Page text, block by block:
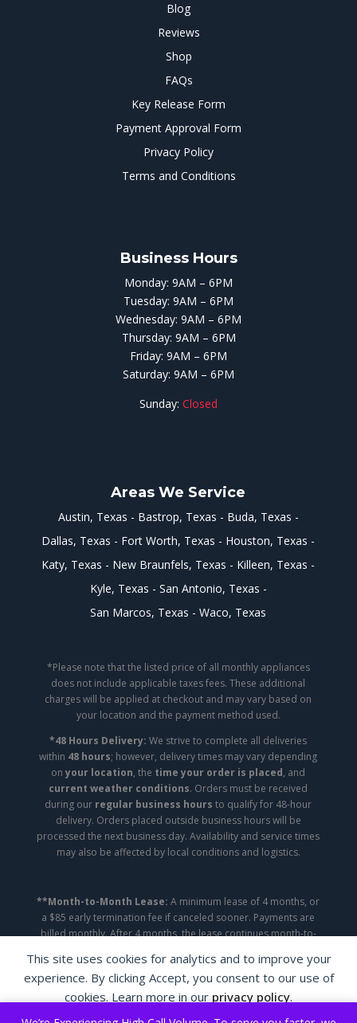
This site uses cookies for analytics and to improve your
experience. By clicking Accept, you consent to our use of
cookies. Learn more in our privacy policy.
Blog
Reviews
Shop
FAQs
Key Release Form
Payment Approval Form
Privacy Policy
Terms and Conditions
Business Hours
Monday: 9AM – 6PM
Tuesday: 9AM – 6PM
Wednesday: 9AM – 6PM
Thursday: 9AM – 6PM
Friday: 9AM – 6PM
Saturday: 9AM – 6PM
Sunday: Closed
Areas We Service
Austin, Texas Bastrop, Texas
Buda, Texas
Dallas, Texas
Fort Worth, Texas
Houston, Texas
Katy, Texas
New Braunfels, Texas
Killeen, Texas
Kyle, Texas
San Antonio, Texas
San Marcos, Texas
Waco, Texas
*Please note that the listed price of all monthly appliances
does not include applicable taxes fees. These additional
charges will be applied at checkout and may vary based on
your location and the payment method used.
*48 Hours Delivery: We strive to complete all deliveries
within 48 hours; however, delivery times may vary depending
onyour location, the time your order is placed, and
current weather conditions. Orders must be received
during our regular business hours to qualify for 48-hour
delivery. Orders placed outside business hours will be
processed the next business day. Availability and service times
may also be affected by local conditions and logistics.
**Month-to-Month Lease: A minimum lease of 4 months, or
a $85 early termination fee if canceled sooner. Payments are
billed monthly. After 4 months, the lease continues month-to-
Copyright ©2026 | A&A Appliance Leasing | All
Rights Reserved.